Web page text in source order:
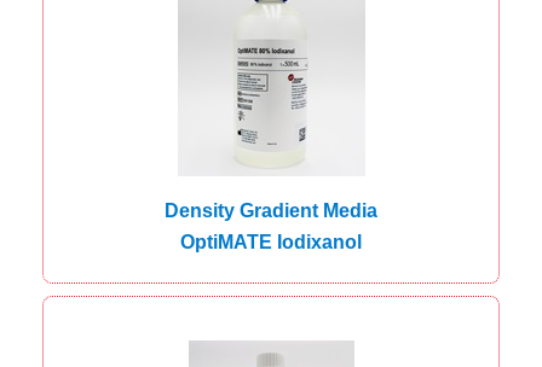
Density Gradient Media
OptiMATE Iodixanol